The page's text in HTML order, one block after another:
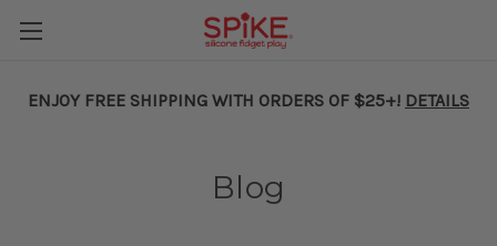
ENJOY FREE SHIPPING WITH ORDERS OF $25+! DETAILS
Blog